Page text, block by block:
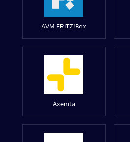
AVM FRITZ!Box
Axenita